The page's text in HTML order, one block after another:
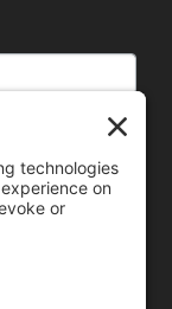
information.
Please